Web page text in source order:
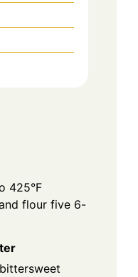
425°F
flour five 6-